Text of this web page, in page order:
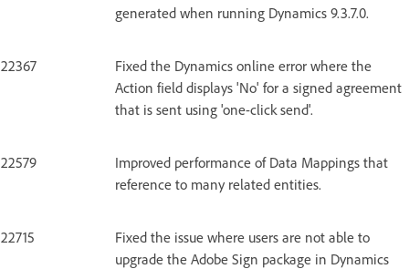
generated when running Dynamics 9.3.7.0.
22367
Fixed the Dynamics online error where the
Action field displays 'No' for a signed agreement
that is sent using 'one-click send'.
22579
Improved performance of Data Mappings that
reference to many related entities.
22715
Fixed the issue where users are not able to
upgrade the Adobe Sign package in Dynamics